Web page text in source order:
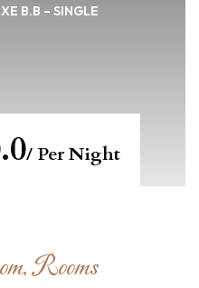
B.B – SINGLE
/ Per Night
Rooms